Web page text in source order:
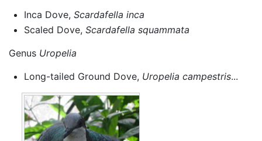
Inca Dove, Scardafella inca
Scaled Dove, Scardafella squammata
Genus Uropelia
Long-tailed Ground Dove, Uropelia campestris...